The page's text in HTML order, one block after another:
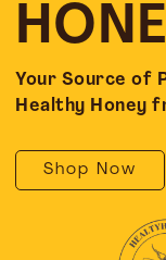
Your Source of
Healthy Honey
Shop Now